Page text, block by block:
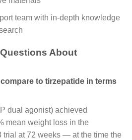
team with in-depth knowledge
About
to tirzepatide in terms
dual agonist) achieved
mean weight loss in the
trial at 72 weeks — at the time the